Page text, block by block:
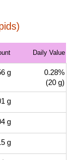
Daily Value
g
0.28%
(20 g)
g
g
g